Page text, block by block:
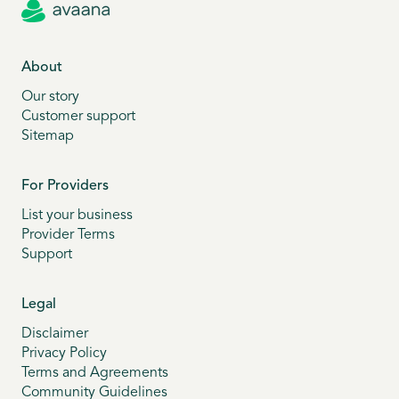
About
Our story
Customer support
Sitemap
For Providers
List your business
Provider Terms
Support
Legal
Disclaimer
Privacy Policy
Terms and Agreements
Community Guidelines